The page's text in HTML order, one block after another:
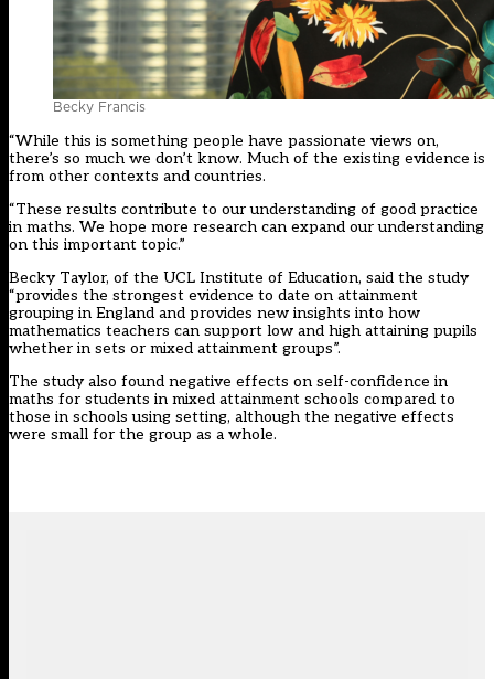
Becky Francis
“While this is something people have passionate views on,
there’s so much we don’t know. Much of the existing evidence is
from other contexts and countries.
“These results contribute to our understanding of good practice
in maths. We hope more research can expand our understanding
on this important topic.”
Becky Taylor, of the UCL Institute of Education, said the study
“provides the strongest evidence to date on attainment
grouping in England and provides new insights into how
mathematics teachers can support low and high attaining pupils
whether in sets or mixed attainment groups”.
The study also found negative effects on self-confidence in
maths for students in mixed attainment schools compared to
those in schools using setting, although the negative effects
were small for the group as a whole.